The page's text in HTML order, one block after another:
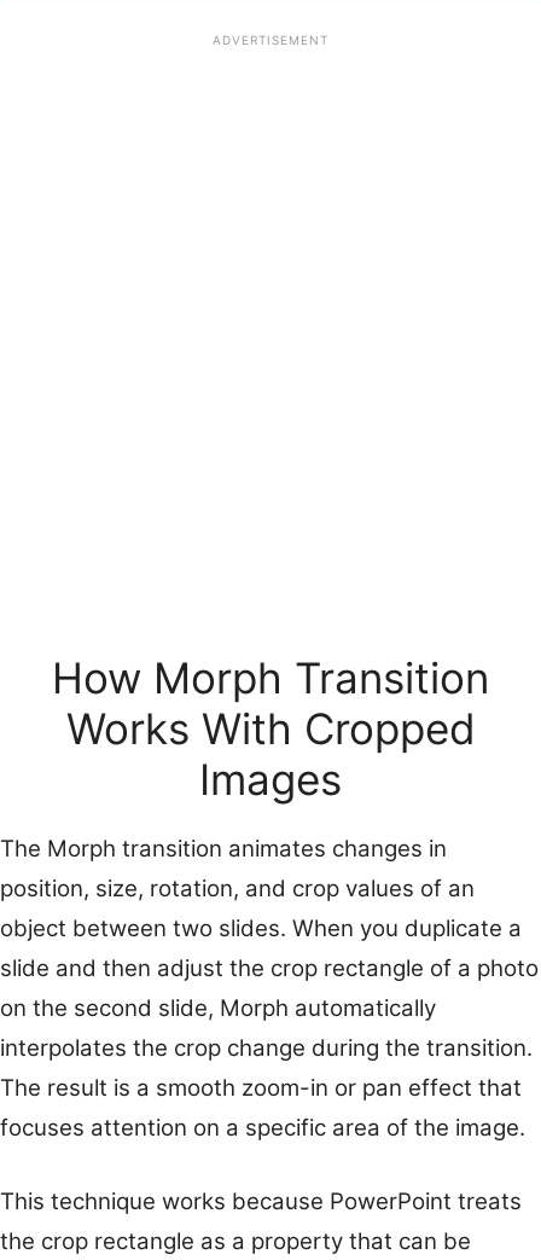
ADVERTISEMENT
How Morph Transition
Works With Cropped
Images
The Morph transition animates changes in
position, size, rotation, and crop values of an
object between two slides. When you duplicate a
slide and then adjust the crop rectangle of a photo
on the second slide, Morph automatically
interpolates the crop change during the transition.
The result is a smooth zoom-in or pan effect that
focuses attention on a specific area of the image.
This technique works because PowerPoint treats
the crop rectangle as a property that can be